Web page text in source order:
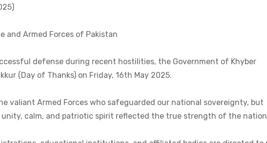
and Armed Forces of Pakistan
defense during recent hostilities, the Government of Khyber
(Day of Thanks) on Friday, 16th May 2025.
valiant Armed Forces who safeguarded our national sovereignty, but
calm, and patriotic spirit reflected the true strength of the